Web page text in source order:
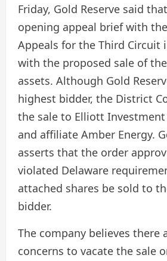
Friday, Gold Reserve said
opening appeal brief with
Appeals for the Third Circuit
with the proposed sale of
assets. Although Gold
highest bidder, the District
the sale to Elliott
and affiliate Amber Energy.
asserts that the order
violated Delaware
attached shares be sold to
bidder.
The company believes there
concerns to vacate the sale